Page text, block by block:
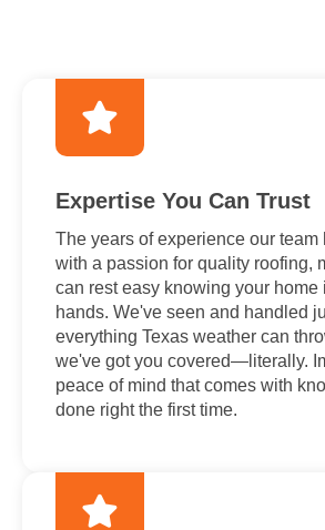
Expertise You Can Trust
The years of experience our team
with a passion for quality roofing,
can rest easy knowing your home
hands. We've seen and handled
everything Texas weather can
we've got you covered—literally.
peace of mind that comes with
done right the first time.